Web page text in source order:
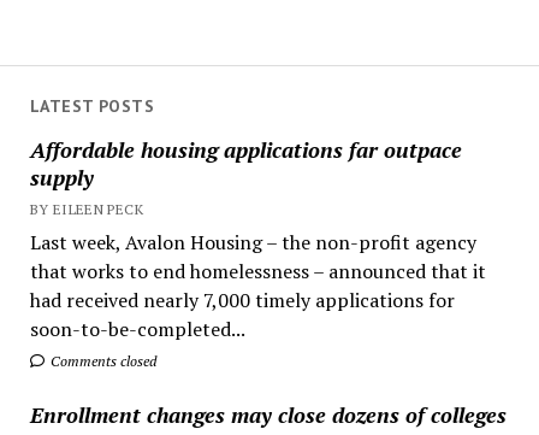
LATEST POSTS
Affordable housing applications far outpace
supply
BY EILEEN PECK
Last week, Avalon Housing – the non-profit agency
that works to end homelessness – announced that it
had received nearly 7,000 timely applications for
soon-to-be-completed...
Comments closed
Enrollment changes may close dozens of colleges